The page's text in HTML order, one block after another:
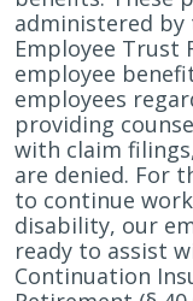
administered
Employee Trust
employee
employees
providing
with claim
are denied. For
to continue
disability, our
ready to assist
Continuation